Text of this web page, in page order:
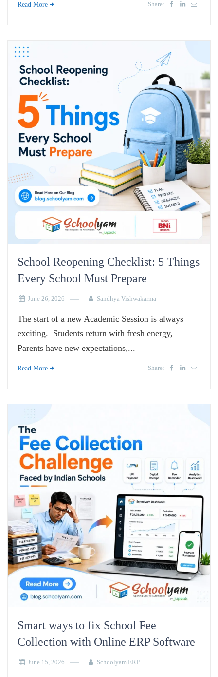
Read More Share:
School Reopening Checklist: 5 Things
Every School Must Prepare
June 26, 2026 Sandhya Vishwakarma
The start of a new Academic Session is always
exciting. Students return with fresh energy,
Parents have new expectations,...
Read More Share:
Smart ways to fix School Fee
Collection with Online ERP Software
June 15, 2026 Schoolyam ERP